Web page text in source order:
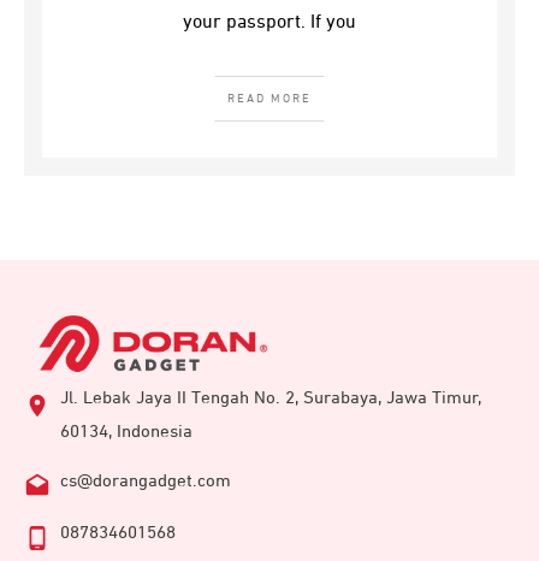
your passport. If you
READ MORE
Jl. Lebak Jaya II Tengah No. 2, Surabaya, Jawa Timur,
60134, Indonesia
cs@dorangadget.com
087834601568